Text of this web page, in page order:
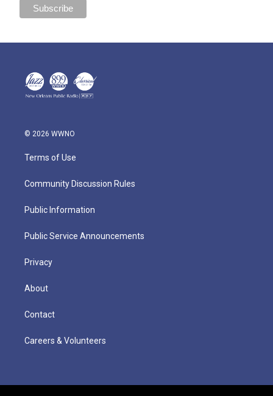
© 2026 WWNO
Terms of Use
Community Discussion Rules
Public Information
Public Service Announcements
Privacy
About
Contact
Careers & Volunteers